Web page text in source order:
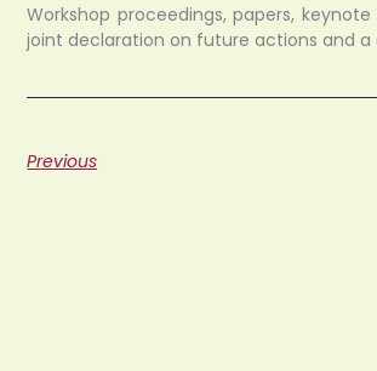
Workshop proceedings, papers,
joint declaration on future actions and
Previous